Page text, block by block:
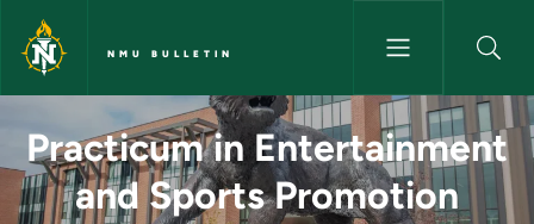
Skip to main content
NMU BULLETIN
Practicum in Entertainment
Practicum in Entertainment
and Sports Promotion